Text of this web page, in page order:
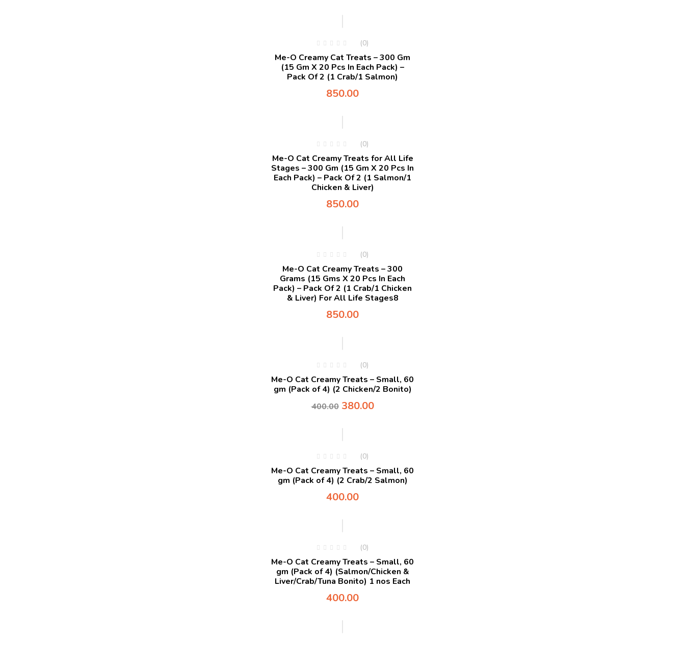
(0)
Me-O Creamy Cat Treats – 300 Gm
(15 Gm X 20 Pcs In Each Pack) –
Pack Of 2 (1 Crab/1 Salmon)
850.00
(0)
Me-O Cat Creamy Treats for All Life
Stages – 300 Gm (15 Gm X 20 Pcs In
Each Pack) – Pack Of 2 (1 Salmon/1
Chicken & Liver)
850.00
(0)
Me-O Cat Creamy Treats – 300
Grams (15 Gms X 20 Pcs In Each
Pack) – Pack Of 2 (1 Crab/1 Chicken
& Liver) For All Life Stages8
850.00
(0)
Me-O Cat Creamy Treats – Small, 60
gm (Pack of 4) (2 Chicken/2 Bonito)
400.00 380.00
(0)
Me-O Cat Creamy Treats – Small, 60
gm (Pack of 4) (2 Crab/2 Salmon)
400.00
(0)
Me-O Cat Creamy Treats – Small, 60
gm (Pack of 4) (Salmon/Chicken &
Liver/Crab/Tuna Bonito) 1 nos Each
400.00